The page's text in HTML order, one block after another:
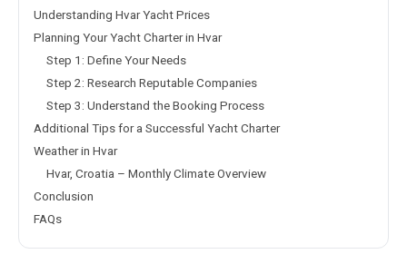
Understanding Hvar Yacht Prices
Planning Your Yacht Charter in Hvar
Step 1: Define Your Needs
Step 2: Research Reputable Companies
Step 3: Understand the Booking Process
Additional Tips for a Successful Yacht Charter
Weather in Hvar
Hvar, Croatia – Monthly Climate Overview
Conclusion
FAQs